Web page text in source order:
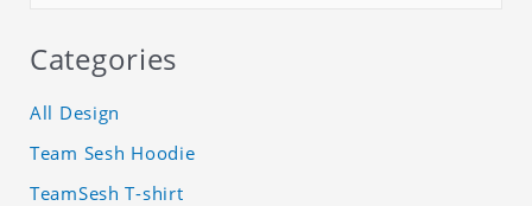
Categories
All Design
Team Sesh Hoodie
TeamSesh T-shirt